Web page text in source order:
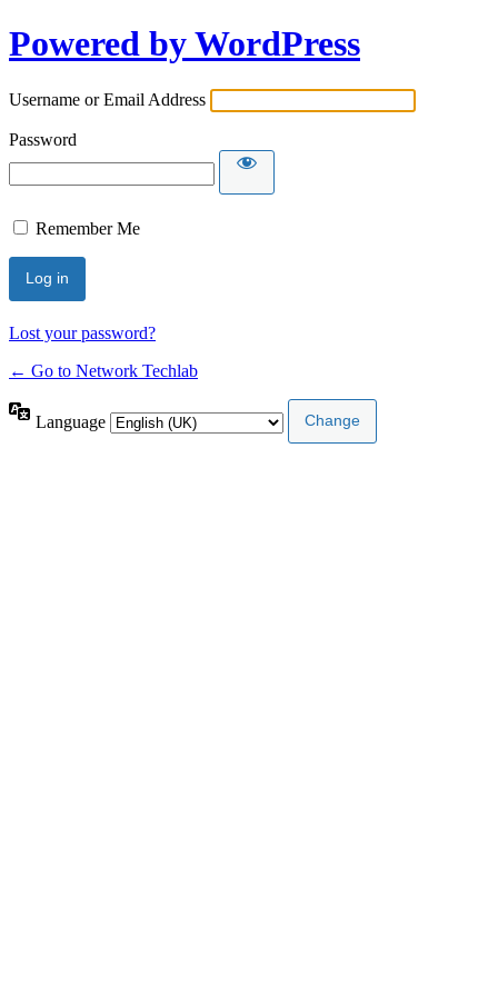
Powered by WordPress
Username or Email Address
Password
Remember Me
Lost your password?
← Go to Network Techlab
Language